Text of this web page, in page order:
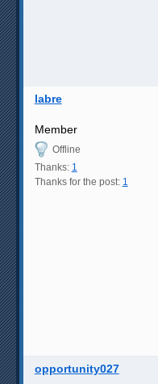
labre
Member
Offline
Thanks: 1
Thanks for the post: 1
opportunity027